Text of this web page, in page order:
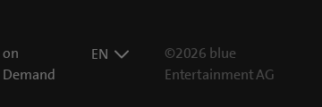
on
Demand
EN
©2026 blue
Entertainment AG